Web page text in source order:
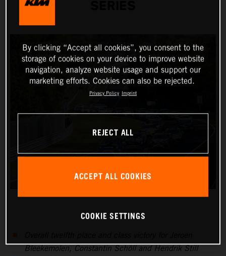
Bleekemolen, Constantin Schöll and Hendrik Still
By clicking “Accept all cookies”, you consent to the
storage of cookies on your device to improve website
navigation, analyze website usage and support our
marketing efforts. Cookies can also be rejected.
Privacy Policy Imprint
REJECT ALL
ACCEPT ALL COOKIES
COOKIE SETTINGS